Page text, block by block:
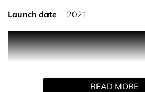
Launch date
2021
PRODUCT
READ MORE